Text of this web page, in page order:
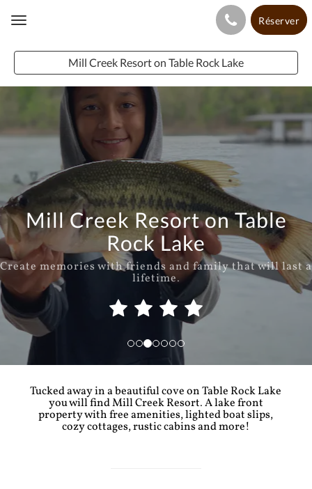
Toggle
Réserver
Mill Creek Resort on Table Rock Lake
Mill Creek Resort on Table
Rock Lake
Create memories with friends and family that will last a
lifetime.
Tucked away in a beautiful cove on Table Rock Lake
you will find Mill Creek Resort. A lake front
property with free amenities, lighted boat slips,
cozy cottages, rustic cabins and more!